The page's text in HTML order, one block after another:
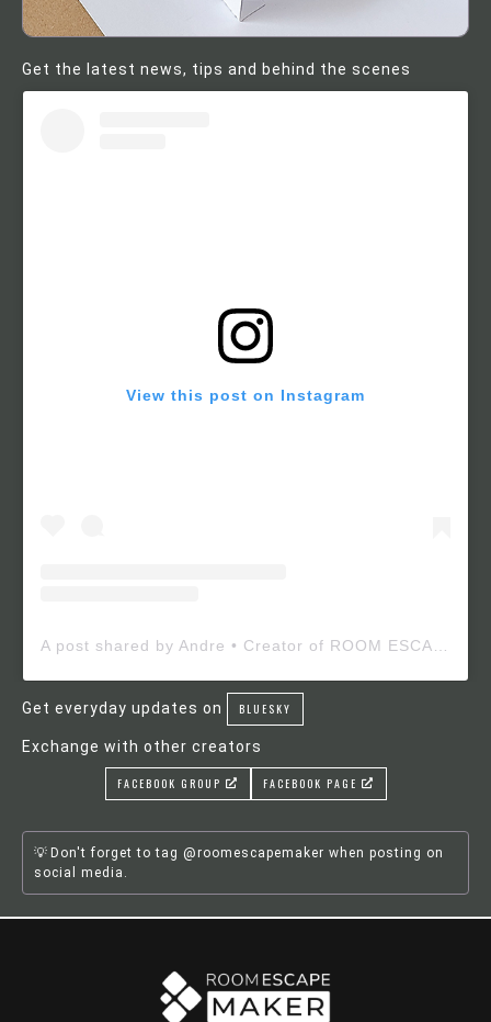
Get the latest news, tips and behind the scenes
View this post on Instagram
Get everyday updates on BLUESKY
Exchange with other creators
FACEBOOK GROUP FACEBOOK PAGE
Don't forget to tag @roomescapemaker when posting on
social media.